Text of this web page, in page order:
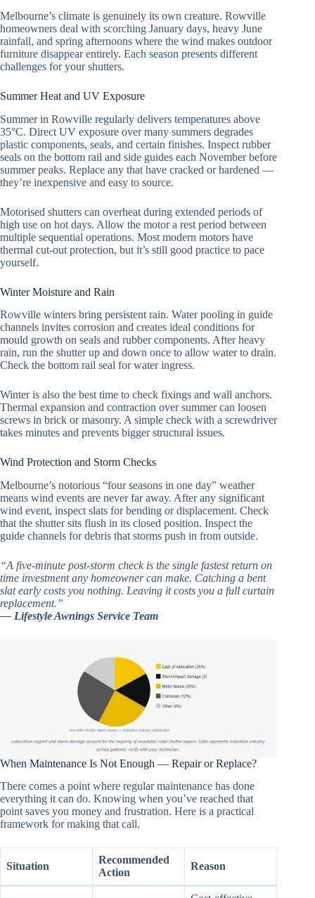
Melbourne’s climate is genuinely its own creature. Rowville
homeowners deal with scorching January days, heavy June
rainfall, and spring afternoons where the wind makes outdoor
furniture disappear entirely. Each season presents different
challenges for your shutters.
Summer Heat and UV Exposure
Summer in Rowville regularly delivers temperatures above
35°C. Direct UV exposure over many summers degrades
plastic components, seals, and certain finishes. Inspect rubber
seals on the bottom rail and side guides each November before
summer peaks. Replace any that have cracked or hardened —
they’re inexpensive and easy to source.
Motorised shutters can overheat during extended periods of
high use on hot days. Allow the motor a rest period between
multiple sequential operations. Most modern motors have
thermal cut-out protection, but it’s still good practice to pace
yourself.
Winter Moisture and Rain
Rowville winters bring persistent rain. Water pooling in guide
channels invites corrosion and creates ideal conditions for
mould growth on seals and rubber components. After heavy
rain, run the shutter up and down once to allow water to drain.
Check the bottom rail seal for water ingress.
Winter is also the best time to check fixings and wall anchors.
Thermal expansion and contraction over summer can loosen
screws in brick or masonry. A simple check with a screwdriver
takes minutes and prevents bigger structural issues.
Wind Protection and Storm Checks
Melbourne’s notorious “four seasons in one day” weather
means wind events are never far away. After any significant
wind event, inspect slats for bending or displacement. Check
that the shutter sits flush in its closed position. Inspect the
guide channels for debris that storms push in from outside.
“A five-minute post-storm check is the single fastest return on
time investment any homeowner can make. Catching a bent
slat early costs you nothing. Leaving it costs you a full curtain
replacement.”
— Lifestyle Awnings Service Team
When Maintenance Is Not Enough — Repair or Replace?
There comes a point where regular maintenance has done
everything it can do. Knowing when you’ve reached that
point saves you money and frustration. Here is a practical
framework for making that call.
Situation
Recommended
Action
Reason